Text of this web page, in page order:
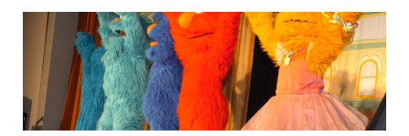
wage is set to rise in multiple cities
and states. On Friday, the Supreme
Court held in Trump v. CASA that
universal injunctions “likely exceed
the equitable authority that […]